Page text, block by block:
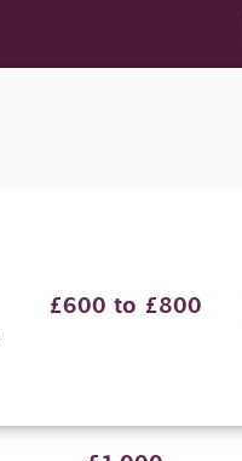
£600 to £800